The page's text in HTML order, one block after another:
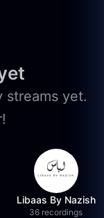
streams yet.
Libaas By Nazish
36 recordings